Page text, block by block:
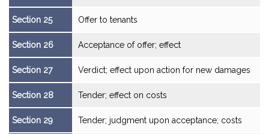
Section 25 Offer to tenants
Section 26 Acceptance of offer; effect
Section 27 Verdict; effect upon action for new damages
Section 28 Tender; effect on costs
Section 29 Tender; judgment upon acceptance; costs